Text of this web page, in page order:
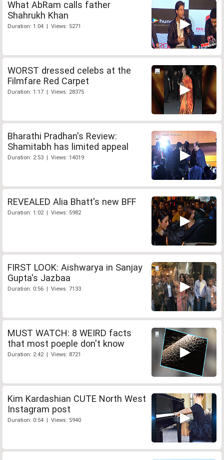
What AbRam calls father
Shahrukh Khan
Duration: 1:04 | Views: 5271
WORST dressed celebs at the
Filmfare Red Carpet
Duration: 1:17 | Views: 28375
Bharathi Pradhan's Review:
Shamitabh has limited appeal
Duration: 2:53 | Views: 14019
REVEALED Alia Bhatt's new BFF
Duration: 1:02 | Views: 5982
FIRST LOOK: Aishwarya in Sanjay
Gupta's Jazbaa
Duration: 0:56 | Views: 7133
MUST WATCH: 8 WEIRD facts
that most poeple don't know
Duration: 2:42 | Views: 8721
Kim Kardashian CUTE North West
Instagram post
Duration: 0:54 | Views: 5940